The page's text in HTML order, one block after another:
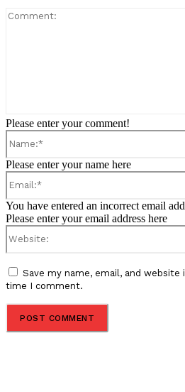
Please enter your comment!
Please enter your name here
You have entered an incorrect email
Please enter your email address here
Save my name, email, and
time I comment.